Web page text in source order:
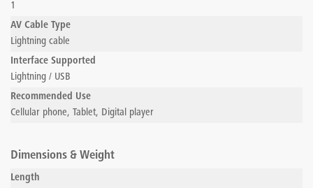
1
AV Cable Type
Lightning cable
Interface Supported
Lightning / USB
Recommended Use
Cellular phone, Tablet, Digital player
Dimensions & Weight
Length